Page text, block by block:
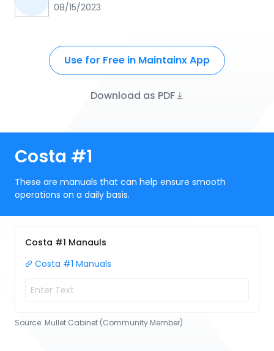
08/15/2023
Use for Free in Maintainx App
Download as PDF
Costa #1
These are manuals that can help ensure smooth
operations on a daily basis.
Costa #1 Manauls
Costa #1 Manuals
Source: Mullet Cabinet (Community Member)